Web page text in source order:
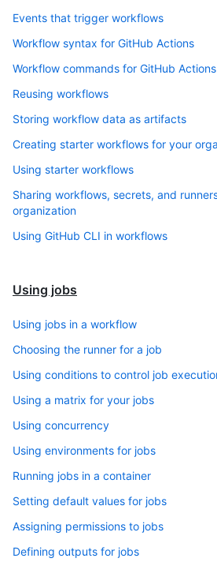
Events that trigger workflows
Workflow syntax for GitHub Actions
Workflow commands for GitHub Actions
Reusing workflows
Storing workflow data as artifacts
Creating starter workflows for your
Using starter workflows
Sharing workflows, secrets, and
organization
Using GitHub CLI in workflows
Using jobs
Using jobs in a workflow
Choosing the runner for a job
Using conditions to control job
Using a matrix for your jobs
Using concurrency
Using environments for jobs
Running jobs in a container
Setting default values for jobs
Assigning permissions to jobs
Defining outputs for jobs